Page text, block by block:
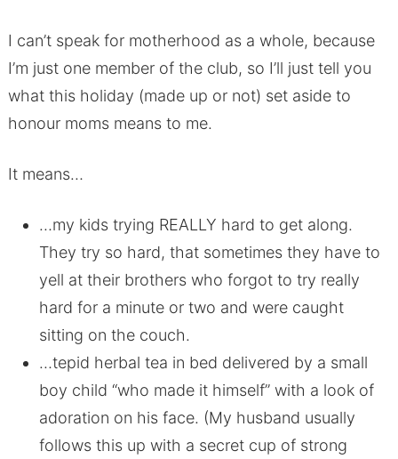
I can’t speak for motherhood as a whole, because
I’m just one member of the club, so I’ll just tell you
what this holiday (made up or not) set aside to
honour moms means to me.
It means…
…my kids trying REALLY hard to get along.
They try so hard, that sometimes they have to
yell at their brothers who forgot to try really
hard for a minute or two and were caught
sitting on the couch.
…tepid herbal tea in bed delivered by a small
boy child “who made it himself” with a look of
adoration on his face. (My husband usually
follows this up with a secret cup of strong